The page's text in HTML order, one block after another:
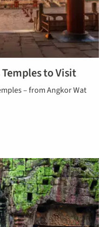
Temples to Visit
– from Angkor Wat